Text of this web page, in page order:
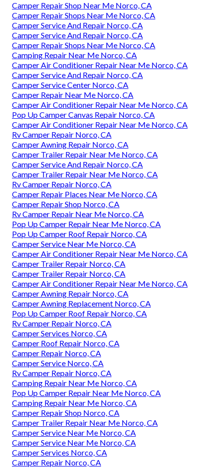
Camper Repair Shop Near Me Norco, CA
Camper Repair Shops Near Me Norco, CA
Camper Service And Repair Norco, CA
Camper Service And Repair Norco, CA
Camper Repair Shops Near Me Norco, CA
Camping Repair Near Me Norco, CA
Camper Air Conditioner Repair Near Me Norco, CA
Camper Service And Repair Norco, CA
Camper Service Center Norco, CA
Camper Repair Near Me Norco, CA
Camper Air Conditioner Repair Near Me Norco, CA
Pop Up Camper Canvas Repair Norco, CA
Camper Air Conditioner Repair Near Me Norco, CA
Rv Camper Repair Norco, CA
Camper Awning Repair Norco, CA
Camper Trailer Repair Near Me Norco, CA
Camper Service And Repair Norco, CA
Camper Trailer Repair Near Me Norco, CA
Rv Camper Repair Norco, CA
Camper Repair Places Near Me Norco, CA
Camper Repair Shop Norco, CA
Rv Camper Repair Near Me Norco, CA
Pop Up Camper Repair Near Me Norco, CA
Pop Up Camper Roof Repair Norco, CA
Camper Service Near Me Norco, CA
Camper Air Conditioner Repair Near Me Norco, CA
Camper Trailer Repair Norco, CA
Camper Trailer Repair Norco, CA
Camper Air Conditioner Repair Near Me Norco, CA
Camper Awning Repair Norco, CA
Camper Awning Replacement Norco, CA
Pop Up Camper Roof Repair Norco, CA
Rv Camper Repair Norco, CA
Camper Services Norco, CA
Camper Roof Repair Norco, CA
Camper Repair Norco, CA
Camper Service Norco, CA
Rv Camper Repair Norco, CA
Camping Repair Near Me Norco, CA
Pop Up Camper Repair Near Me Norco, CA
Camping Repair Near Me Norco, CA
Camper Repair Shop Norco, CA
Camper Trailer Repair Near Me Norco, CA
Camper Service Near Me Norco, CA
Camper Service Near Me Norco, CA
Camper Services Norco, CA
Camper Repair Norco, CA